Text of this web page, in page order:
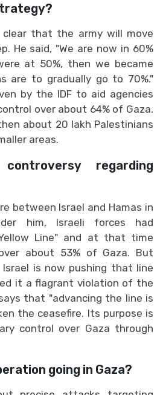
clear that the army will move
He said, "We are now in 60%
at 50%, then we became
are to gradually go to 70%."
by the IDF to aid agencies
over about 64% of Gaza.
about 20 lakh Palestinians
areas.
regarding
between Israel and Hamas in
him, Israeli forces had
Line" and at that time
about 53% of Gaza. But
is now pushing that line
it a flagrant violation of the
that "advancing the line is
the ceasefire. Its purpose is
control over Gaza through
going in Gaza?